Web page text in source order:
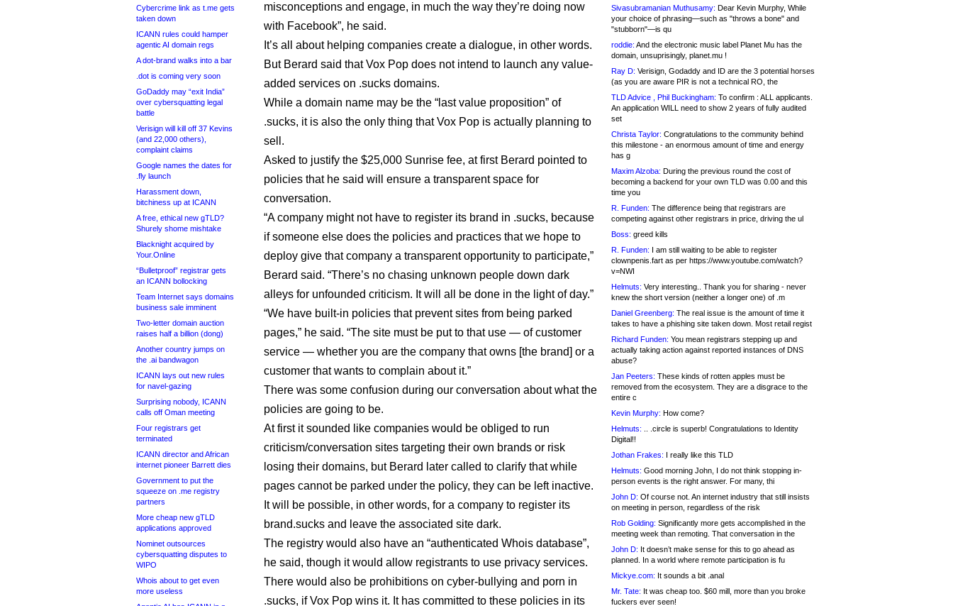
Cybercrime link as t.me gets
taken down
ICANN rules could hamper
agentic AI domain regs
A dot-brand walks into a bar
.dot is coming very soon
GoDaddy may “exit India”
over cybersquatting legal
battle
Verisign will kill off 37 Kevins
(and 22,000 others),
complaint claims
Google names the dates for
.fly launch
Harassment down,
bitchiness up at ICANN
A free, ethical new gTLD?
Shurely shome mishtake
Blacknight acquired by
Your.Online
“Bulletproof” registrar gets
an ICANN bollocking
Team Internet says domains
business sale imminent
Two-letter domain auction
raises half a billion (dong)
Another country jumps on
the .ai bandwagon
ICANN lays out new rules
for navel-gazing
Surprising nobody, ICANN
calls off Oman meeting
Four registrars get
terminated
ICANN director and African
internet pioneer Barrett dies
Government to put the
squeeze on .me registry
partners
More cheap new gTLD
applications approved
Nominet outsources
cybersquatting disputes to
WIPO
Whois about to get even
more useless
misconceptions and engage, in much the way they’re doing now
with Facebook”, he said.
It’s all about helping companies create a dialogue, in other words.
But Berard said that Vox Pop does not intend to launch any value-
added services on .sucks domains.
While a domain name may be the “last value proposition” of
.sucks, it is also the only thing that Vox Pop is actually planning to
sell.
Asked to justify the $25,000 Sunrise fee, at first Berard pointed to
policies that he said will ensure a transparent space for
conversation.
“A company might not have to register its brand in .sucks, because
if someone else does the policies and practices that we hope to
deploy give that company a transparent opportunity to participate,”
Berard said. “There’s no chasing unknown people down dark
alleys for unfounded criticism. It will all be done in the light of day.”
“We have built-in policies that prevent sites from being parked
pages,” he said. “The site must be put to that use — of customer
service — whether you are the company that owns [the brand] or a
customer that wants to complain about it.”
There was some confusion during our conversation about what the
policies are going to be.
At first it sounded like companies would be obliged to run
criticism/conversation sites targeting their own brands or risk
losing their domains, but Berard later called to clarify that while
pages cannot be parked under the policy, they can be left inactive.
It will be possible, in other words, for a company to register its
brand.sucks and leave the associated site dark.
The registry would also have an “authenticated Whois database”,
he said, though it would allow registrants to use privacy services.
There would also be prohibitions on cyber-bullying and porn in
.sucks, if Vox Pop wins it. It has committed to these policies in its
Sivasubramanian Muthusamy: Dear Kevin Murphy, While
your choice of phrasing—such as "throws a bone" and
"stubborn"—is qu
roddie: And the electronic music label Planet Mu has the
domain, unsuprisingly, planet.mu !
Ray D: Verisign, Godaddy and ID are the 3 potential horses
(as you are aware PIR is not a technical RO, the
TLD Advice , Phil Buckingham: To confirm : ALL applicants.
An application WILL need to show 2 years of fully audited
set
Christa Taylor: Congratulations to the community behind
this milestone - an enormous amount of time and energy
has g
Maxim Alzoba: During the previous round the cost of
becoming a backend for your own TLD was 0.00 and this
time you
R. Funden: The difference being that registrars are
competing against other registrars in price, driving the ul
Boss: greed kills
R. Funden: I am still waiting to be able to register
clownpenis.fart as per https://www.youtube.com/watch?
v=NWI
Helmuts: Very interesting.. Thank you for sharing - never
knew the short version (neither a longer one) of .m
Daniel Greenberg: The real issue is the amount of time it
takes to have a phishing site taken down. Most retail regist
Richard Funden: You mean registrars stepping up and
actually taking action against reported instances of DNS
abuse?
Jan Peeters: These kinds of rotten apples must be
removed from the ecosystem. They are a disgrace to the
entire c
Kevin Murphy: How come?
Helmuts: .. .circle is superb! Congratulations to Identity
Digital!!
Jothan Frakes: I really like this TLD
Helmuts: Good morning John, I do not think stopping in-
person events is the right answer. For many, thi
John D: Of course not. An internet industry that still insists
on meeting in person, regardless of the risk
Rob Golding: Significantly more gets accomplished in the
meeting week than remoting. That conversation in the
John D: It doesn’t make sense for this to go ahead as
planned. In a world where remote participation is fu
Mickye.com: It sounds a bit .anal
Mr. Tate: It was cheap too. $60 mill, more than you broke
fuckers ever seen!